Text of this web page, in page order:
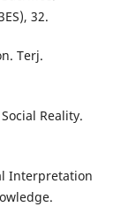
32.
Terj.
Reality.
Interpretation